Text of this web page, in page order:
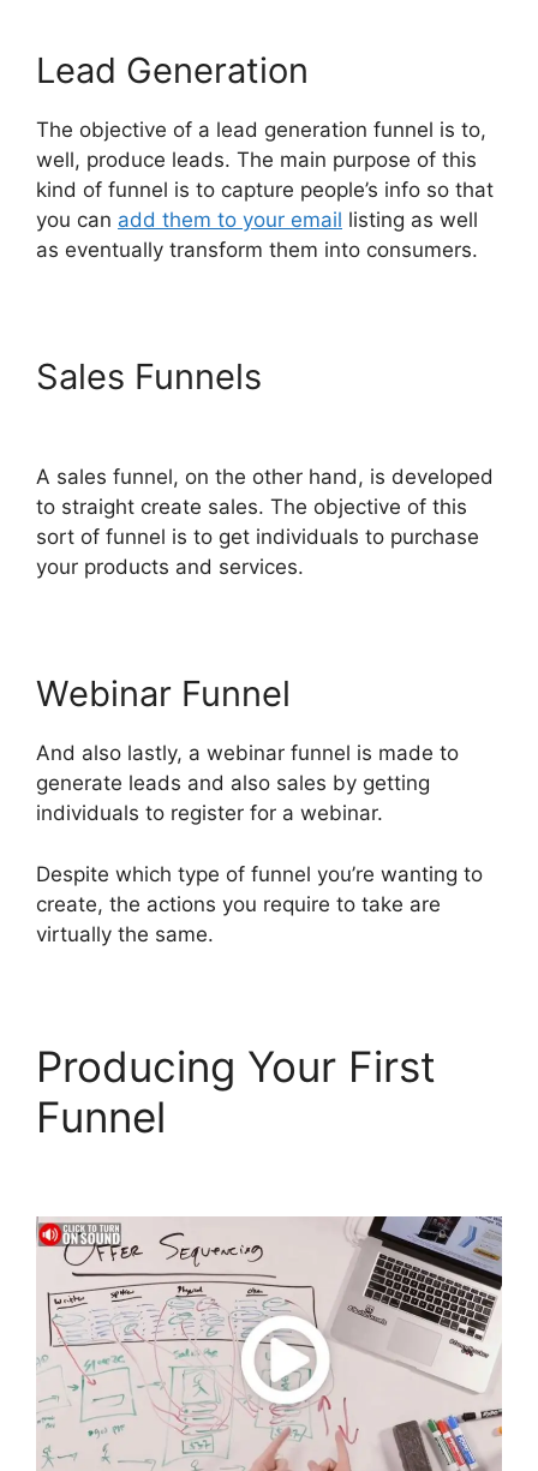
Lead Generation
The objective of a lead generation funnel is to,
well, produce leads. The main purpose of this
kind of funnel is to capture people’s info so that
you can add them to your email listing as well
as eventually transform them into consumers.
Sales Funnels
A sales funnel, on the other hand, is developed
to straight create sales. The objective of this
sort of funnel is to get individuals to purchase
your products and services.
Webinar Funnel
And also lastly, a webinar funnel is made to
generate leads and also sales by getting
individuals to register for a webinar.
Despite which type of funnel you’re wanting to
create, the actions you require to take are
virtually the same.
Producing Your First
Funnel